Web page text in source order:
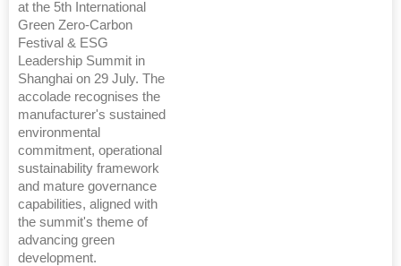
at the 5th International
Green Zero-Carbon
Festival & ESG
Leadership Summit in
Shanghai on 29 July. The
accolade recognises the
manufacturer's sustained
environmental
commitment, operational
sustainability framework
and mature governance
capabilities, aligned with
the summit's theme of
advancing green
development.